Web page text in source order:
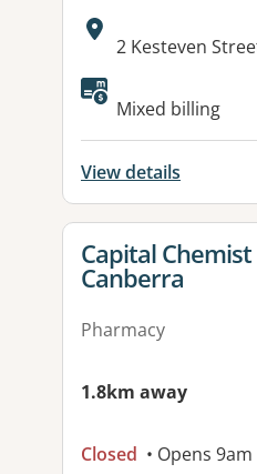
Address:
2 Kesteven
Available
Mixed billing
View details
View details for
Capital
Canberra
Pharmacy
1.8km away
Closed • Opens 9am